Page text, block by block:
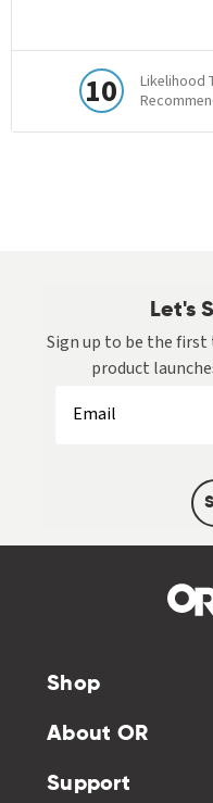
Let's
Sign up to be the
product
Shop
About OR
Support